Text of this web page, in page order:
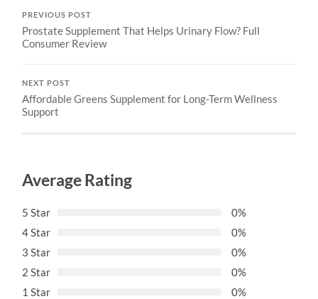
PREVIOUS POST
Prostate Supplement That Helps Urinary Flow? Full
Consumer Review
NEXT POST
Affordable Greens Supplement for Long-Term Wellness
Support
Average Rating
5 Star
0%
4 Star
0%
3 Star
0%
2 Star
0%
1 Star
0%